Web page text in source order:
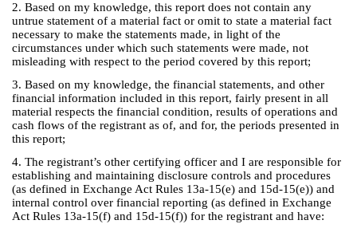
2. Based on my knowledge, this report does not contain any
untrue statement of a material fact or omit to state a material fact
necessary to make the statements made, in light of the
circumstances under which such statements were made, not
misleading with respect to the period covered by this report;
3. Based on my knowledge, the financial statements, and other
financial information included in this report, fairly present in all
material respects the financial condition, results of operations and
cash flows of the registrant as of, and for, the periods presented in
this report;
4. The registrant’s other certifying officer and I are responsible for
establishing and maintaining disclosure controls and procedures
(as defined in Exchange Act Rules 13a-15(e) and 15d-15(e)) and
internal control over financial reporting (as defined in Exchange
Act Rules 13a-15(f) and 15d-15(f)) for the registrant and have: